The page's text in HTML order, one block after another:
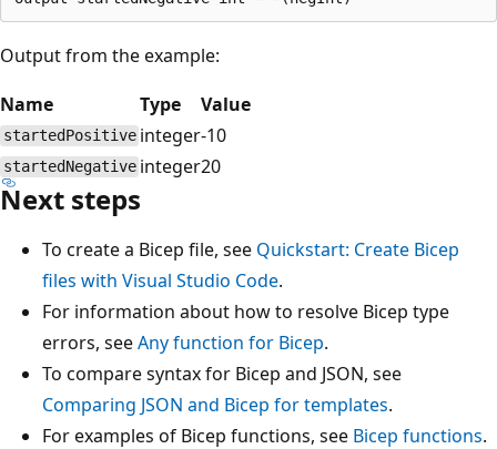
Output from the example:
Name
Type Value
startedPositive integer-10
startedNegative integer20
Next steps
To create a Bicep file, see Quickstart: Create Bicep
files with Visual Studio Code.
For information about how to resolve Bicep type
errors, seeAny function for Bicep.
To compare syntax for Bicep and JSON, see
Comparing JSON and Bicep for templates.
For examples of Bicep functions, see Bicep functions.